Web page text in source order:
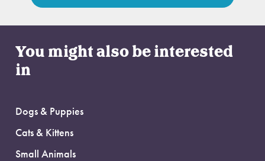
You might also be interested
in
Dogs & Puppies
Cats & Kittens
Small Animals